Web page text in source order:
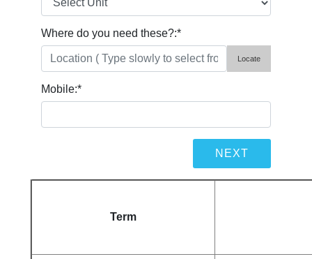
Where do you need these?:*
Locate
Mobile:*
Term